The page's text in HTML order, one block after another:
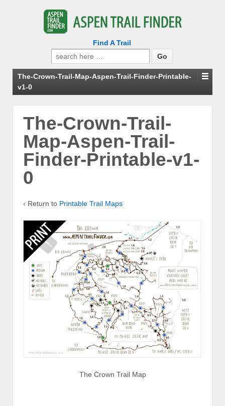
Find A Trail
Search
for:
The-Crown-Trail-Map-Aspen-Trail-Finder-Printable-
v1-0
The-Crown-Trail-
Map-Aspen-Trail-
Finder-Printable-v1-
0
‹ Return to Printable Trail Maps
The Crown Trail Map